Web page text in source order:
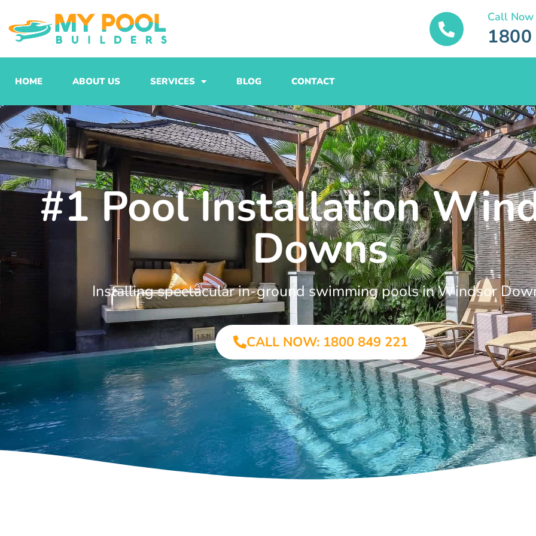
to
content
Call Now
HOME ABOUT US SERVICES BLOG CONTACT
#1 Pool Installation
Downs
Installing spectacular in-ground swimming pools in Windsor
CALL NOW: 1800 849 221